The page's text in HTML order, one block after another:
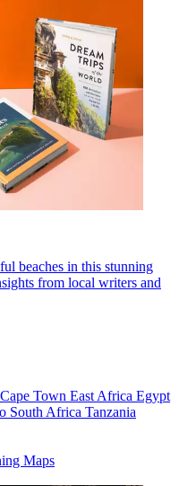
beaches in this stunning
from local writers and
Cape Town East Africa Egypt
South Africa Tanzania
Maps